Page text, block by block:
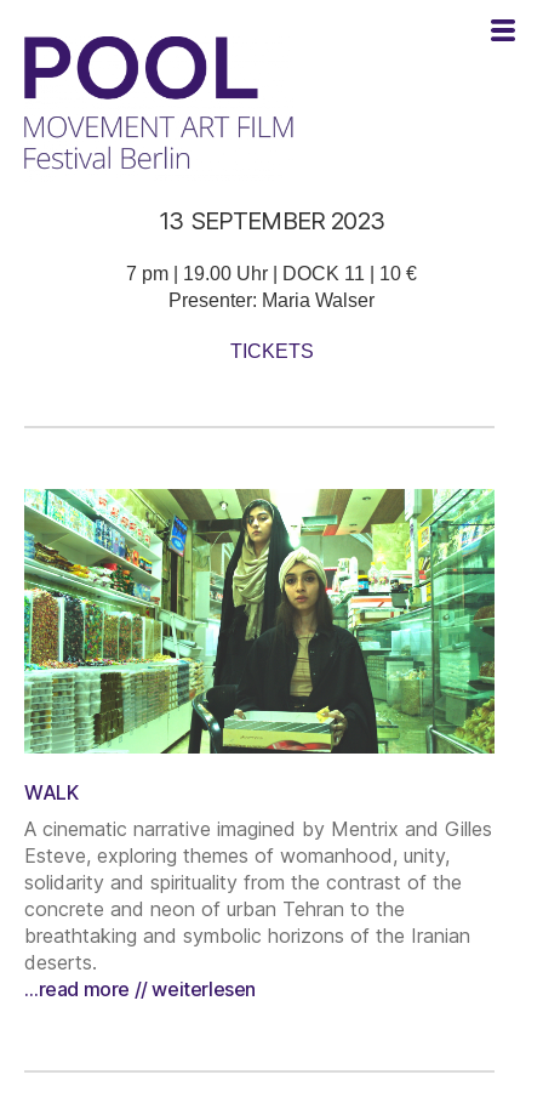
13 SEPTEMBER 2023
7 pm | 19.00 Uhr | DOCK 11 | 10 €
Presenter: Maria Walser
TICKETS
WALK
A cinematic narrative imagined by Mentrix and Gilles
Esteve, exploring themes of womanhood, unity,
solidarity and spirituality from the contrast of the
concrete and neon of urban Tehran to the
breathtaking and symbolic horizons of the Iranian
deserts.
…read more // weiterlesen